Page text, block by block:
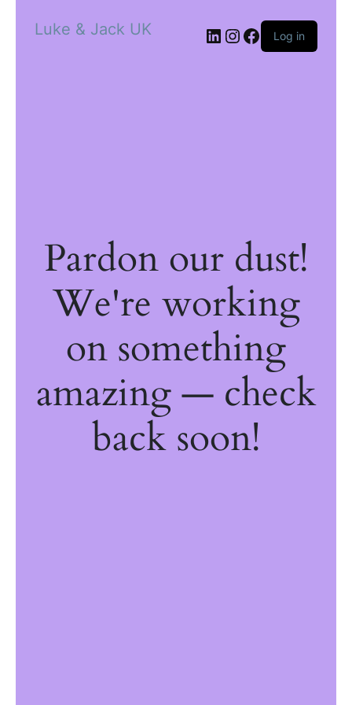
Luke & Jack UK Log in
Pardon our dust!
We're working
on something
amazing — check
back soon!